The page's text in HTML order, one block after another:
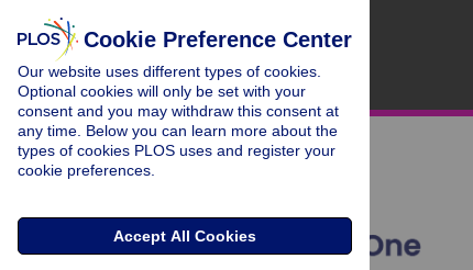
Cookie Preference Center
Our website uses different types of cookies.
Optional cookies will only be set with your
consent and you may withdraw this consent at
any time. Below you can learn more about the
types of cookies PLOS uses and register your
cookie preferences.
Accept All Cookies